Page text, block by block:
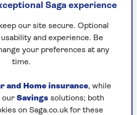
in the gut microbiome, she
that what you’re eating is
bacteria, for the better or
that many people with CFS
This suggests gut
are connected.
Saga experience
our site secure. Optional
and experience. Be
your preferences at any
time.
and Home insurance, while
our Savings solutions; both
on Saga.co.uk for these